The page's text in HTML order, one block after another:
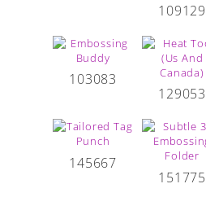
109129
103083
129053
145667
151775